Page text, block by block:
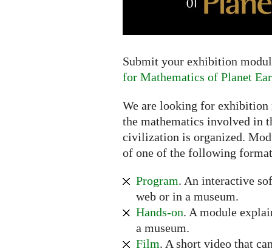
Submit your exhibition
for Mathematics of Planet
We are looking for exhibition
the mathematics involved in
civilization is organized.
of one of the following
Program. An interactive
web or in a museum.
Hands-on. A module
a museum.
Film. A short video that